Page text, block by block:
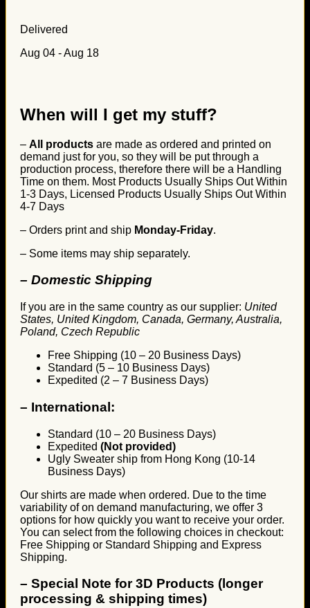
Delivered
Aug 04 - Aug 18
When will I get my stuff?
– All products are made as ordered and printed on
demand just for you, so they will be put through a
production process, therefore there will be a Handling
Time on them. Most Products Usually Ships Out Within
1-3 Days, Licensed Products Usually Ships Out Within
4-7 Days
– Orders print and ship Monday-Friday.
– Some items may ship separately.
– Domestic Shipping
If you are in the same country as our supplier: United
States, United Kingdom, Canada, Germany, Australia,
Poland, Czech Republic
Free Shipping (10 – 20 Business Days)
Standard (5 – 10 Business Days)
Expedited (2 – 7 Business Days)
– International:
Standard (10 – 20 Business Days)
Expedited (Not provided)
Ugly Sweater ship from Hong Kong (10-14
Business Days)
Our shirts are made when ordered. Due to the time
variability of on demand manufacturing, we offer 3
options for how quickly you want to receive your order.
You can select from the following choices in checkout:
Free Shipping or Standard Shipping and Express
Shipping.
– Special Note for 3D Products (longer
processing & shipping times)